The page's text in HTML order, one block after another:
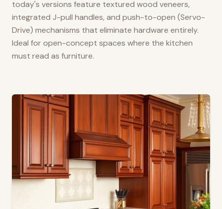
today's versions feature textured wood veneers,
integrated J-pull handles, and push-to-open (Servo-
Drive) mechanisms that eliminate hardware entirely.
Ideal for open-concept spaces where the kitchen
must read as furniture.